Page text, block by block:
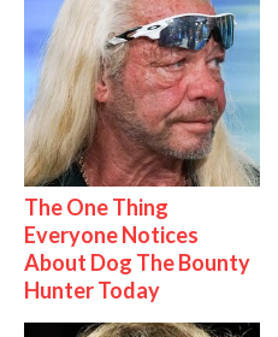
The One Thing
Everyone Notices
About Dog The Bounty
Hunter Today